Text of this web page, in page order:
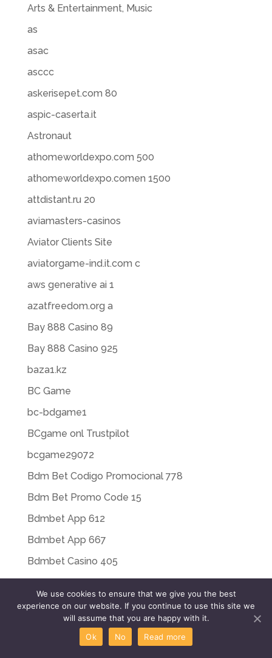
Arts & Entertainment, Music
as
asac
asccc
askerisepet.com 80
aspic-caserta.it
Astronaut
athomeworldexpo.com 500
athomeworldexpo.comen 1500
attdistant.ru 20
aviamasters-casinos
Aviator Clients Site
aviatorgame-ind.it.com c
aws generative ai 1
azatfreedom.org a
Bay 888 Casino 89
Bay 888 Casino 925
baza1.kz
BC Game
bc-bdgame1
BCgame onl Trustpilot
bcgame29072
Bdm Bet Codigo Promocional 778
Bdm Bet Promo Code 15
Bdmbet App 612
Bdmbet App 667
Bdmbet Casino 405
Beef Casino
bendicon.com
beregaevo.runews 10
beregaevo.runews 100
We use cookies to ensure that we give you the best
experience on our website. If you continue to use this site we
will assume that you are happy with it.
Ok
No Read more